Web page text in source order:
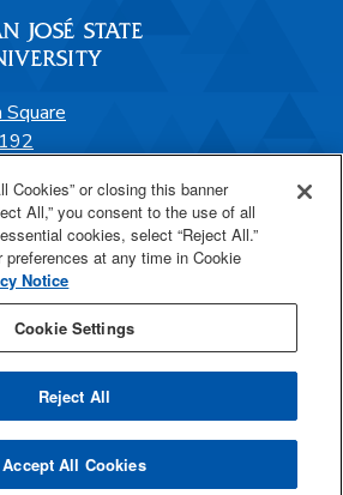
CSU
2026
Cookies” or closing this banner
All,” you consent to the use of all
cookies, select “Reject All.”
preferences at any time in Cookie
Notice
Cookie Settings
Reject All
Accept All Cookies